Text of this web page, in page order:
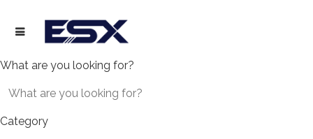
What are you looking for?
Category